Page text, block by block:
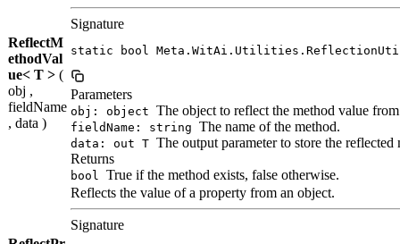
ReflectM
ethodVal
ue< T > (
obj ,
fieldName
, data )
Signature
static bool
Parameters
obj: object The object to reflect the method value
fieldName: string The name of the method.
data: out T The output parameter to store the reflected
Returns
bool True if the method exists, false otherwise.
Reflects the value of a property from an object.
Signature